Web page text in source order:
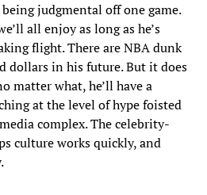
judgmental off one game.
all enjoy as long as he’s
flight. There are NBA dunk
dollars in his future. But it does
matter what, he’ll have a
at the level of hype foisted
complex. The celebrity-
culture works quickly, and